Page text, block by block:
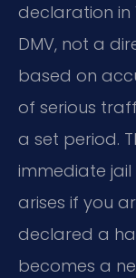
declaration in
DMV, not a
based on
of serious
a set period.
immediate jail
arises if you
declared a
becomes a